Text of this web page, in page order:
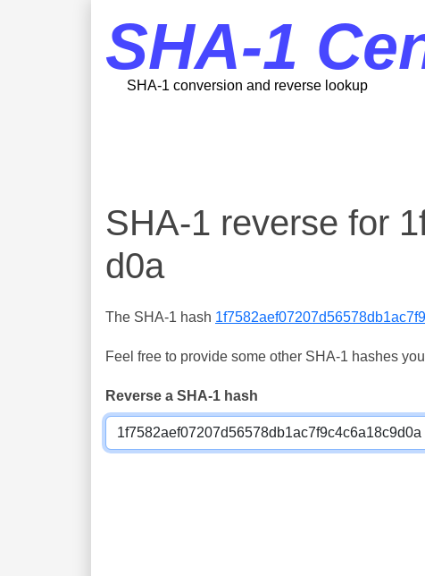
SHA-1
SHA-1 conversion and reverse lookup
SHA-1 reverse for
d0a
The SHA-1 hash
Feel free to provide some other SHA-1 hashes
Reverse a SHA-1 hash